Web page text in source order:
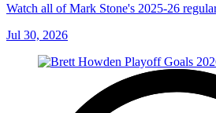
Watch all of Mark Stone's 2025-26
Jul 30, 2026